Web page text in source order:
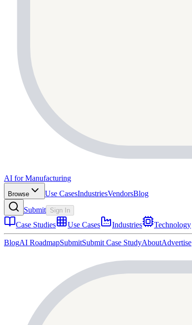
AI for Manufacturing
Browse Use CasesIndustriesVendorsBlog
Submit Sign In
Case Studies Use Cases Industries Technology
BlogAI RoadmapSubmitSubmit Case StudyAboutAdvertise